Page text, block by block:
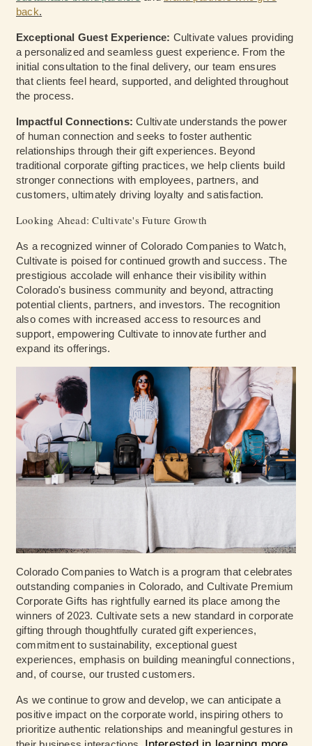
back.
Exceptional Guest Experience: Cultivate values providing
a personalized and seamless guest experience. From the
initial consultation to the final delivery, our team ensures
that clients feel heard, supported, and delighted throughout
the process.
Impactful Connections:Cultivate understands the power
of human connection and seeks to foster authentic
relationships through their gift experiences. Beyond
traditional corporate gifting practices, we help clients build
stronger connections with employees, partners, and
customers, ultimately driving loyalty and satisfaction.
Looking Ahead: Cultivate's Future Growth
As a recognized winner of Colorado Companies to Watch,
Cultivate is poised for continued growth and success. The
prestigious accolade will enhance their visibility within
Colorado's business community and beyond, attracting
potential clients, partners, and investors. The recognition
also comes with increased access to resources and
support, empowering Cultivate to innovate further and
expand its offerings.
Colorado Companies to Watch is a program that celebrates
outstanding companies in Colorado, and Cultivate Premium
Corporate Gifts has rightfully earned its place among the
winners of 2023. Cultivate sets a new standard in corporate
gifting through thoughtfully curated gift experiences,
commitment to sustainability, exceptional guest
experiences, emphasis on building meaningful connections,
and, of course, our trusted customers.
As we continue to grow and develop, we can anticipate a
positive impact on the corporate world, inspiring others to
prioritize authentic relationships and meaningful gestures in